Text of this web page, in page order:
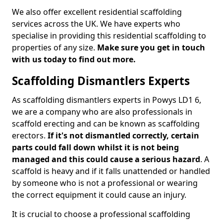
We also offer excellent residential scaffolding
services across the UK. We have experts who
specialise in providing this residential scaffolding to
properties of any size. Make sure you get in touch
with us today to find out more.
Scaffolding Dismantlers Experts
As scaffolding dismantlers experts in Powys LD1 6,
we are a company who are also professionals in
scaffold erecting and can be known as scaffolding
erectors. If it's not dismantled correctly, certain
parts could fall down whilst it is not being
managed and this could cause a serious hazard. A
scaffold is heavy and if it falls unattended or handled
by someone who is not a professional or wearing
the correct equipment it could cause an injury.
It is crucial to choose a professional scaffolding